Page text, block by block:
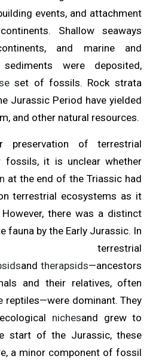
events, and attachment
Shallow seaways
and marine and
were deposited,
set of fossils. Rock strata
Jurassic Period have yielded
and other natural resources.
preservation of terrestrial
fossils, it is unclear whether
at the end of the Triassic had
terrestrial ecosystems as it
there was a distinct
fauna by the Early Jurassic. In
terrestrial
andtherapsids—ancestors
and their relatives, often
reptiles—were dominant. They
nichesand grew to
start of the Jurassic, these
a minor component of fossil